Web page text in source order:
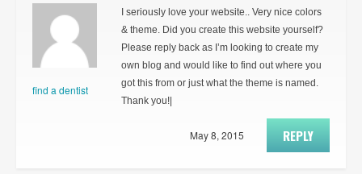
find a dentist
I seriously love your website.. Very nice colors
& theme. Did you create this website yourself?
Please reply back as I’m looking to create my
own blog and would like to find out where you
got this from or just what the theme is named.
Thank you!|
REPLY
May 8, 2015